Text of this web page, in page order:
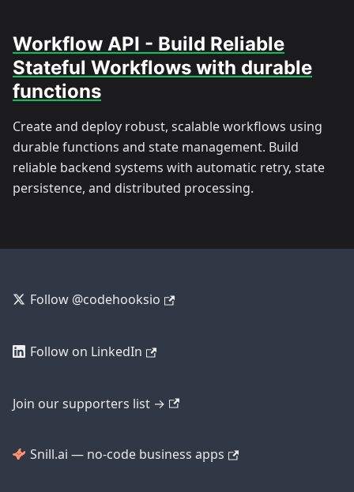
Workflow API - Build Reliable
Stateful Workflows with durable
functions
Create and deploy robust, scalable workflows using
durable functions and state management. Build
reliable backend systems with automatic retry, state
persistence, and distributed processing.
Follow @codehooksio
Follow on LinkedIn
Join our supporters list →
Snill.ai — no-code business apps